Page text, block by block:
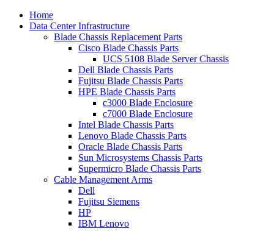
Home
Data Center Infrastructure
Blade Chassis Replacement Parts
Cisco Blade Chassis Parts
UCS 5108 Blade Server Chassis
Dell Blade Chassis Parts
Fujitsu Blade Chassis Parts
HPE Blade Chassis Parts
c3000 Blade Enclosure
c7000 Blade Enclosure
Intel Blade Chassis Parts
Lenovo Blade Chassis Parts
Oracle Blade Chassis Parts
Sun Microsystems Chassis Parts
Supermicro Blade Chassis Parts
Cable Management Arms
Dell
Fujitsu Siemens
HP
IBM Lenovo